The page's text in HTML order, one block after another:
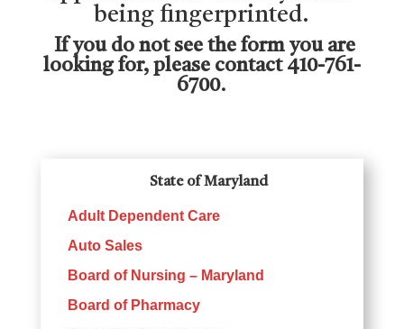
being fingerprinted.
If you do not see the form you are
looking for, please contact 410-761-
6700.
State of Maryland
Adult Dependent Care
Auto Sales
Board of Nursing – Maryland
Board of Pharmacy